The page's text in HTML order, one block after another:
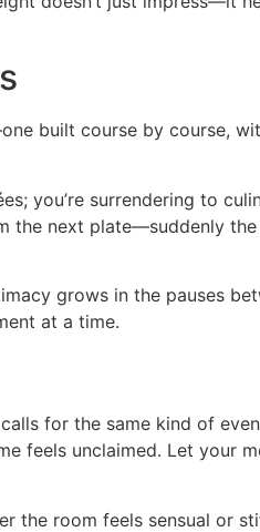
built course by course,
you’re surrendering to
the next plate—suddenly the
grows in the pauses
at a time.
for the same kind of
feels unclaimed. Let your
the room feels sensual or